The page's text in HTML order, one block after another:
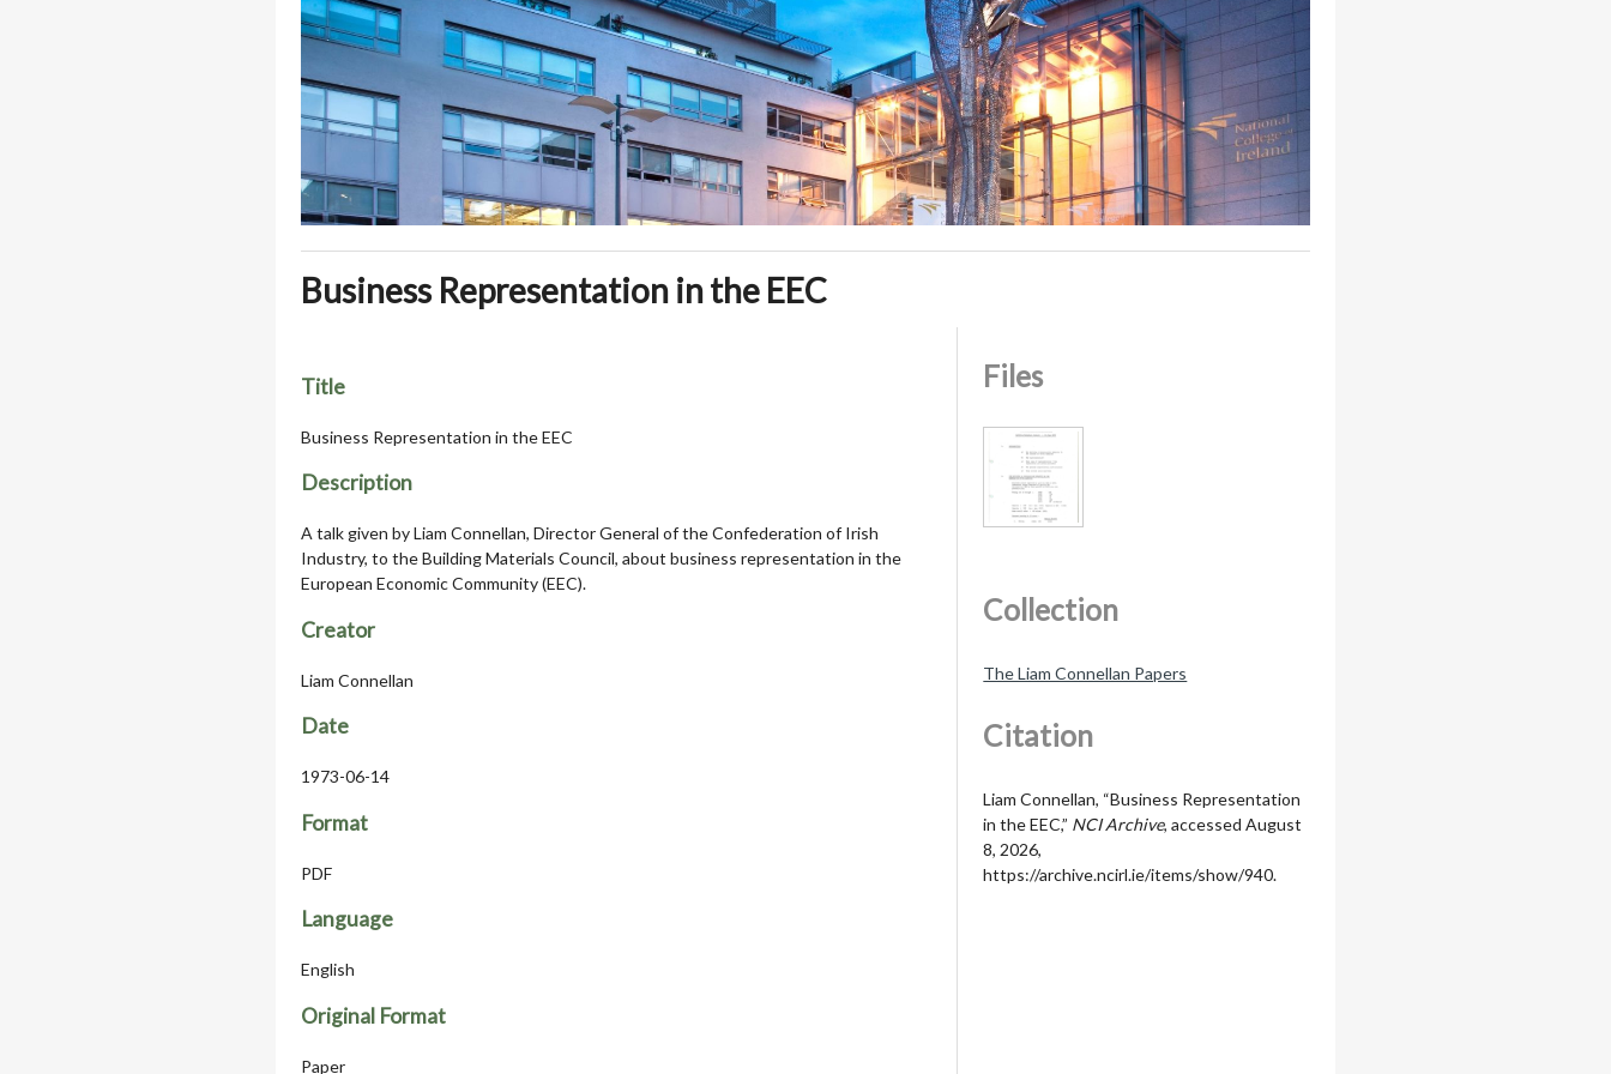
Business Representation in the EEC
Title
Business Representation in the EEC
Description
A talk given by Liam Connellan, Director General of the Confederation of Irish
Industry, to the Building Materials Council, about business representation in the
European Economic Community (EEC).
Creator
Liam Connellan
Date
1973-06-14
Format
PDF
Language
English
Original Format
Paper
Files
Collection
The Liam Connellan Papers
Citation
Liam Connellan, “Business Representation
in the EEC,” NCI Archive, accessed August
8, 2026,
https://archive.ncirl.ie/items/show/940.